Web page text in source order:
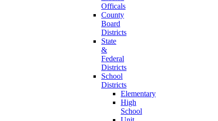
Officals
County
Board
Districts
State
&
Federal
Districts
School
Districts
Elementary
High
School